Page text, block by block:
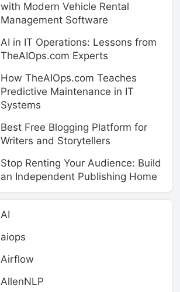
with Modern Vehicle Rental
Management Software
AI in IT Operations: Lessons from
TheAIOps.com Experts
How TheAIOps.com Teaches
Predictive Maintenance in IT
Systems
Best Free Blogging Platform for
Writers and Storytellers
Stop Renting Your Audience: Build
an Independent Publishing Home
AI
aiops
Airflow
AllenNLP